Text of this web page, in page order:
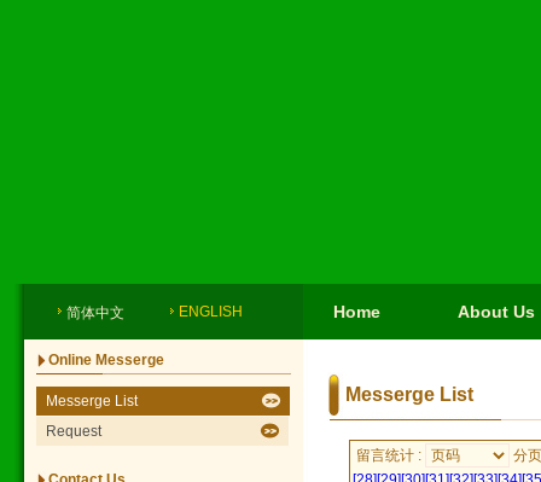
简体中文 ENGLISH Home About Us
Online Messerge
Messerge List
Request
Messerge List
留言统计 :
分